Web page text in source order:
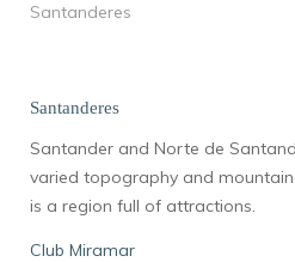
Santanderes
Santanderes
Santander and Norte de
varied topography and
is a region full of attractions.
Club Miramar